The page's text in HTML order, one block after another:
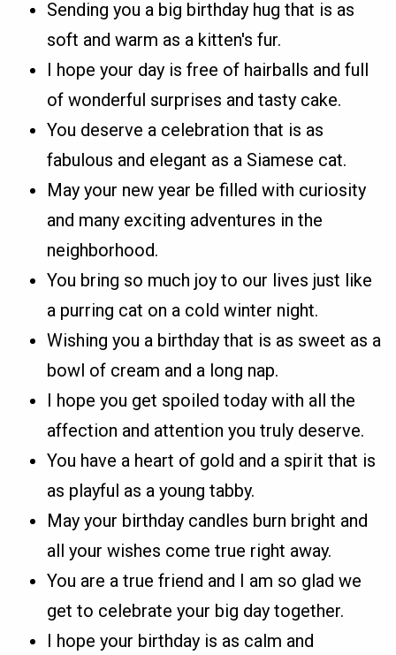
Sending you a big birthday hug that is as
soft and warm as a kitten's fur.
I hope your day is free of hairballs and full
of wonderful surprises and tasty cake.
You deserve a celebration that is as
fabulous and elegant as a Siamese cat.
May your new year be filled with curiosity
and many exciting adventures in the
neighborhood.
You bring so much joy to our lives just like
a purring cat on a cold winter night.
Wishing you a birthday that is as sweet as a
bowl of cream and a long nap.
I hope you get spoiled today with all the
affection and attention you truly deserve.
You have a heart of gold and a spirit that is
as playful as a young tabby.
May your birthday candles burn bright and
all your wishes come true right away.
You are a true friend and I am so glad we
get to celebrate your big day together.
I hope your birthday is as calm and